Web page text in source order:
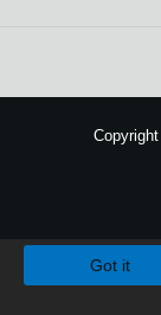
Copyright
Got it